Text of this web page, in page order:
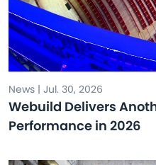
News | Jul. 30, 2026
Webuild Delivers
Performance in 2026